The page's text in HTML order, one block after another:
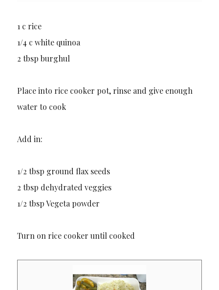
1 c rice
1/4 c white quinoa
2 tbsp burghul
Place into rice cooker pot, rinse and give enough
water to cook
Add in:
1/2 tbsp ground flax seeds
2 tbsp dehydrated veggies
1/2 tbsp Vegeta powder
Turn on rice cooker until cooked